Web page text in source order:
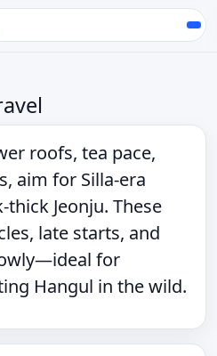
roofs, tea pace,
aim for Silla-era
Jeonju. These
late starts, and
for
Hangul in the wild.